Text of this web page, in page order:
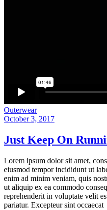
Outerwear
October 3, 2017
Just Keep On
Lorem ipsum dolor sit amet,
eiusmod tempor incididunt ut
enim ad minim veniam, quis
ut aliquip ex ea commodo
reprehenderit in voluptate velit
pariatur. Excepteur sint occaecat